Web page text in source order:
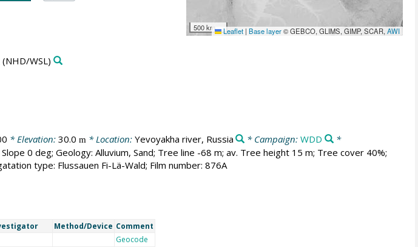
500 km Leaflet | Base layer© GEBCO, GLIMS, GIMP, SCAR,AWI
(NHD/WSL)
* Elevation: 30.0 m * Location: Yevoyakha river, Russia * Campaign:WDD
*
Slope 0 deg; Geology: Alluvium, Sand; Tree line -68 m; av. Tree height 15 m; Tree cover 40%;
type: Flussauen Fi-Lä-Wald; Film number: 876A
Method/Device Comment
Geocode